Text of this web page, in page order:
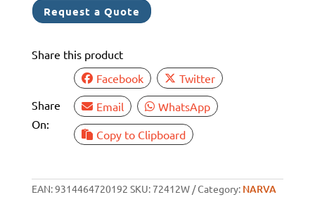
Request a Quote
Share this product
Share
On:
Facebook
Twitter
Email
WhatsApp
Copy to Clipboard
EAN:9314464720192 SKU:72412W Category: NARVA